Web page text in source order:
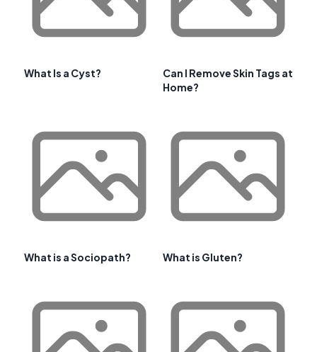
What Is a Cyst?
Can I Remove Skin Tags at
Home?
What is a Sociopath? What is Gluten?